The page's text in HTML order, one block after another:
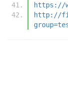
https://
http://